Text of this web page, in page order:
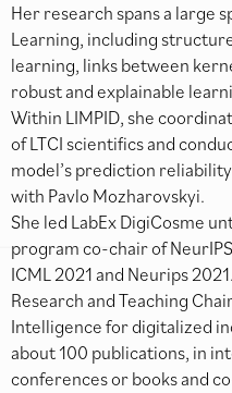
Her research spans a large
Learning, including
learning, links between
robust and explainable
Within LIMPID, she
of LTCI scientifics and
model’s prediction
with Pavlo Mozharovskyi.
She led LabEx DigiCosme
program co-chair of
ICML 2021 and Neurips
Research and Teaching
Intelligence for digitalized
about 100 publications, in
conferences or books and